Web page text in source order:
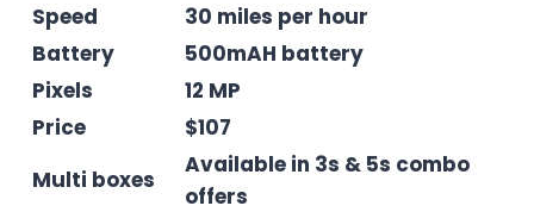
Speed
30 miles per hour
Battery
500mAH battery
Pixels
12 MP
Price
$107
Multi boxes
Available in 3s & 5s combo
offers